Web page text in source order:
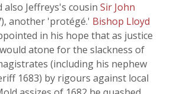
Jeffreys's cousin Sir John
another 'protégé.' Bishop Lloyd
in his hope that as justice
atone for the slackness of
(including his nephew
1683) by rigours against local